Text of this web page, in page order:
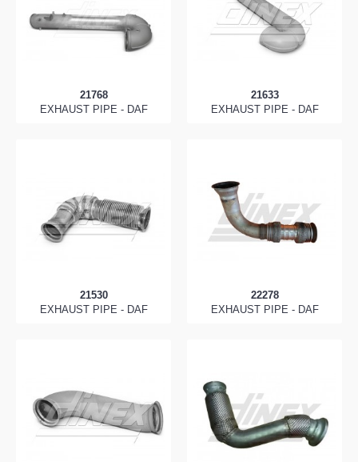
21768
EXHAUST PIPE - DAF
21633
EXHAUST PIPE - DAF
21530
EXHAUST PIPE - DAF
22278
EXHAUST PIPE - DAF